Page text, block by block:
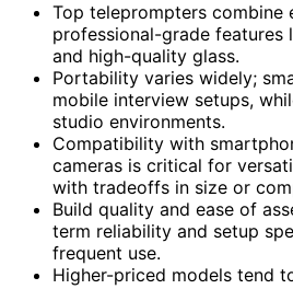
Top teleprompters combine
professional-grade features
and high-quality glass.
Portability varies widely;
mobile interview setups,
studio environments.
Compatibility with
cameras is critical for
with tradeoffs in size or
Build quality and ease of
term reliability and setup
frequent use.
Higher-priced models tend